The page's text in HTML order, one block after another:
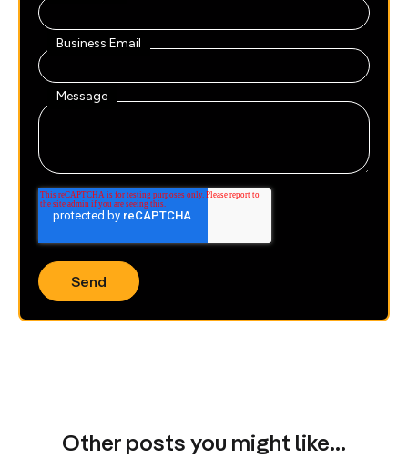
Business Email
Message
Other posts you might like…